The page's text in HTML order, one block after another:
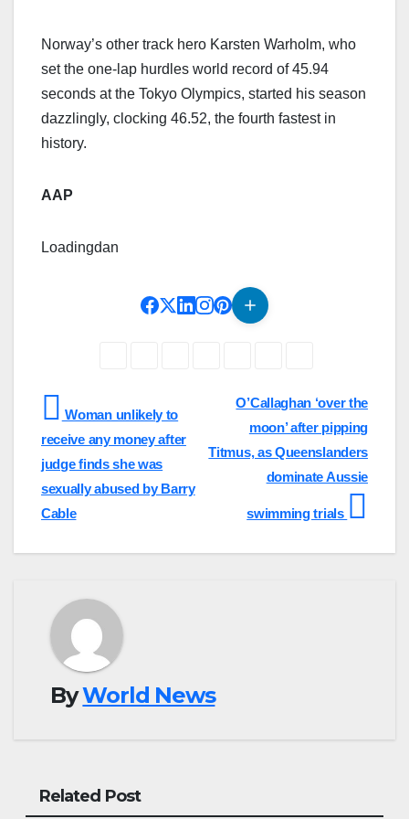
Norway’s other track hero Karsten Warholm, who
set the one-lap hurdles world record of 45.94
seconds at the Tokyo Olympics, started his season
dazzlingly, clocking 46.52, the fourth fastest in
history.
AAP
Loadingdan
Post
navigation
O’Callaghan ‘over the
moon’ after pipping
Titmus, as Queenslanders
dominate Aussie
swimming trials
Woman unlikely to
receive any money after
judge finds she was
sexually abused by Barry
Cable
ByWorld News
Related Post